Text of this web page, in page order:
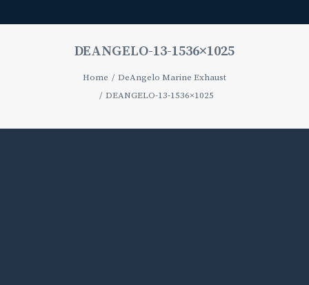
DEANGELO-13-1536×1025
Home
DeAngelo Marine Exhaust
DEANGELO-13-1536×1025